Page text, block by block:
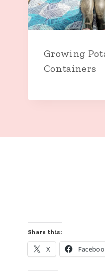
Growing
Containers
Share this:
X